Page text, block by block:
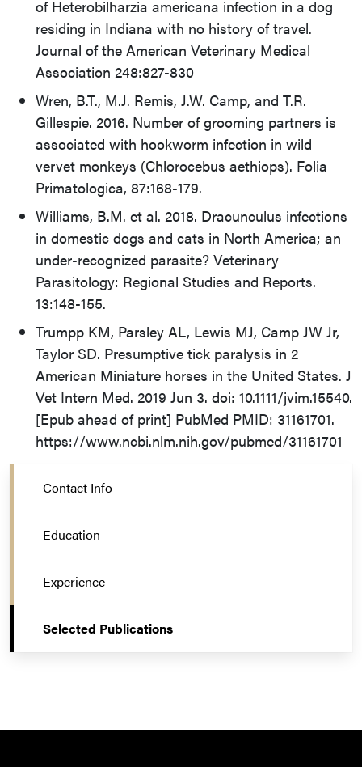
of Heterobilharzia americana infection in a dog
residing in Indiana with no history of travel.
Journal of the American Veterinary Medical
Association 248:827-830
Wren, B.T., M.J. Remis, J.W. Camp, and T.R.
Gillespie. 2016. Number of grooming partners is
associated with hookworm infection in wild
vervet monkeys (Chlorocebus aethiops). Folia
Primatologica, 87:168-179.
Williams, B.M. et al. 2018. Dracunculus infections
in domestic dogs and cats in North America; an
under-recognized parasite? Veterinary
Parasitology: Regional Studies and Reports.
13:148-155.
Trumpp KM, Parsley AL, Lewis MJ, Camp JW Jr,
Taylor SD. Presumptive tick paralysis in 2
American Miniature horses in the United States. J
Vet Intern Med. 2019 Jun 3. doi: 10.1111/jvim.15540.
[Epub ahead of print] PubMed PMID: 31161701.
https://www.ncbi.nlm.nih.gov/pubmed/31161701
Contact Info
Education
Experience
Selected Publications